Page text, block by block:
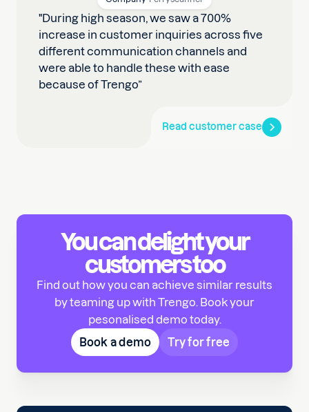
"During high season, we saw a 700%
increase in customer inquiries across five
different communication channels and
were able to handle these with ease
because of Trengo”
Read customer case
You can delight your
customers too
Find out how you can achieve similar results
by teaming up with Trengo. Book your
pesonalised demo today.
Book a demo
Try for free